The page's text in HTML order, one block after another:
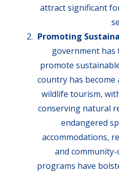
attract significant
Promoting
government has
promote
country has
wildlife tourism,
conserving natural
endangered
accommodations,
and
programs have